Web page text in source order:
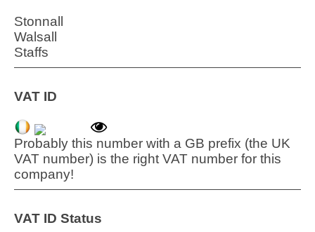
Stonnall
Walsall
Staffs
VAT ID
Probably this number with a GB prefix (the UK
VAT number) is the right VAT number for this
company!
VAT ID Status